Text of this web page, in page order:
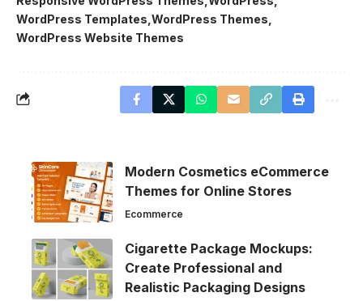
WordPress Templates WordPress Themes
WordPress Website Themes
Modern Cosmetics eCommerce
Themes for Online Stores
Ecommerce
Cigarette Package Mockups:
Create Professional and
Realistic Packaging Designs